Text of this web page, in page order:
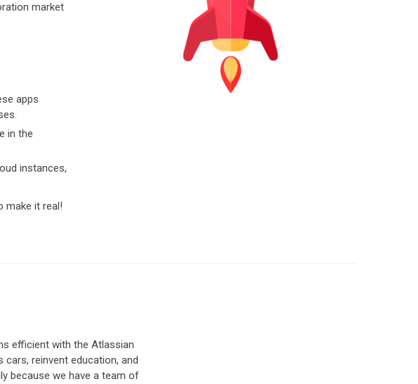
market
apps
in the
instances,
make it real!
efficient with the Atlassian
reinvent education, and
because we have a team of